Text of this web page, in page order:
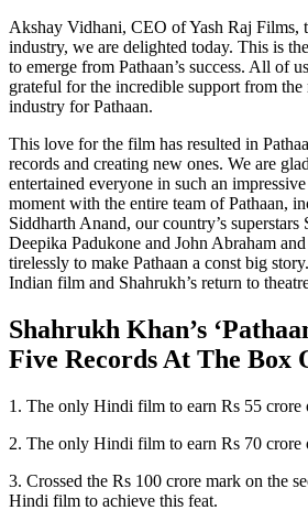
Akshay Vidhani, CEO of Yash Raj Films,
industry, we are delighted today. This is
to emerge from Pathaan’s success. All of
grateful for the incredible support from the
industry for Pathaan.
This love for the film has resulted in
records and creating new ones. We are
entertained everyone in such an
moment with the entire team of Pathaan,
Siddharth Anand, our country’s
Deepika Padukone and John Abraham
tirelessly to make Pathaan a const big
Indian film and Shahrukh’s return to
Shahrukh Khan’s
Five Records At The Box
1. The only Hindi film to earn Rs 55 crore
2. The only Hindi film to earn Rs 70 crore
3. Crossed the Rs 100 crore mark on the
Hindi film to achieve this feat.